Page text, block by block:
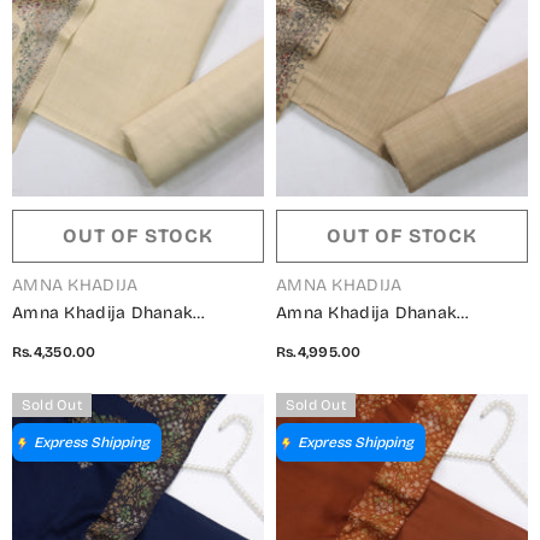
OUT OF STOCK
VENDOR:
AMNA KHADIJA
Amna Khadija Dhanak
Piece Suit - Design-10 -
AM25KMW2153850 - Fawn -
Winter Collection
Rs.4,350.00
OUT OF STOCK
VENDOR:
AMNA KHADIJA
Amna Khadija Dhanak
Piece Suit - Design-09 -
AM25KMW2153850 - Beige -
Winter Collection
Rs.4,995.00
Sold Out
Express Shipping
Sold Out
Express Shipping